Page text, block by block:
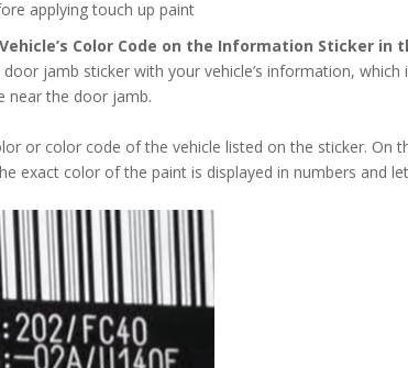
applying touch up paint
Color Code on the Information Sticker in
jamb sticker with your vehicle’s information, which
near the door jamb.
or color code of the vehicle listed on the sticker. On
exact color of the paint is displayed in numbers and